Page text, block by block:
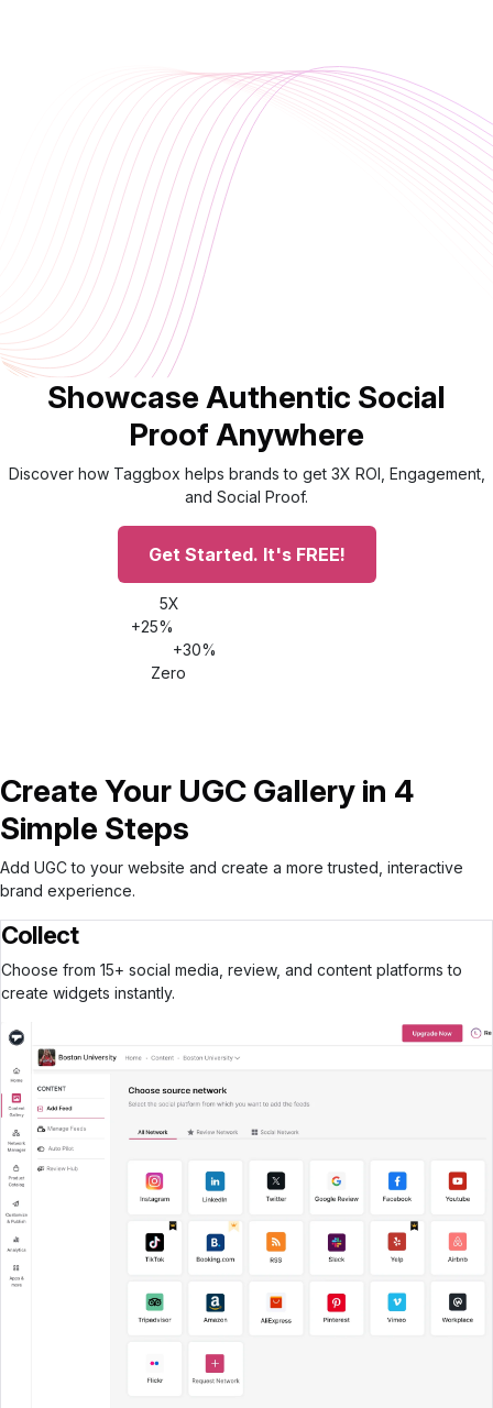
Showcase Authentic Social
Proof Anywhere
Discover how Taggbox helps brands to get 3X ROI, Engagement,
and Social Proof.
Get Started. It's FREE!
5X
+25%
+30%
Zero
Create Your UGC Gallery in 4
Simple Steps
Add UGC to your website and create a more trusted, interactive
brand experience.
Collect
Choose from 15+ social media, review, and content platforms to
create widgets instantly.